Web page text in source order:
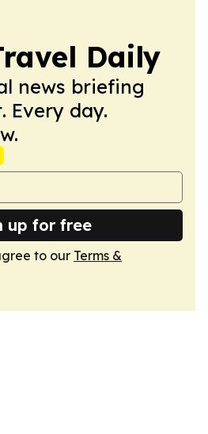
Daily
news briefing
Every day.
up for free
to our Terms &